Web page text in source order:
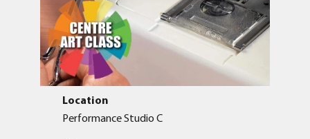
Location
Performance Studio C